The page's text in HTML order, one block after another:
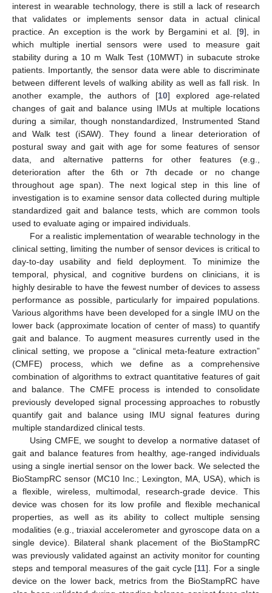
interest in wearable technology, there is still a lack of research
that validates or implements sensor data in actual clinical
practice. An exception is the work by Bergamini et al. [9], in
which multiple inertial sensors were used to measure gait
stability during a 10 m Walk Test (10MWT) in subacute stroke
patients. Importantly, the sensor data were able to discriminate
between different levels of walking ability as well as fall risk. In
another example, the authors of [10] explored age-related
changes of gait and balance using IMUs at multiple locations
during a similar, though nonstandardized, Instrumented Stand
and Walk test (iSAW). They found a linear deterioration of
postural sway and gait with age for some features of sensor
data, and alternative patterns for other features (e.g.,
deterioration after the 6th or 7th decade or no change
throughout age span). The next logical step in this line of
investigation is to examine sensor data collected during multiple
standardized gait and balance tests, which are common tools
used to evaluate aging or impaired individuals.
For a realistic implementation of wearable technology in the
clinical setting, limiting the number of sensor devices is critical to
day-to-day usability and field deployment. To minimize the
temporal, physical, and cognitive burdens on clinicians, it is
highly desirable to have the fewest number of devices to assess
performance as possible, particularly for impaired populations.
Various algorithms have been developed for a single IMU on the
lower back (approximate location of center of mass) to quantify
gait and balance. To augment measures currently used in the
clinical setting, we propose a “clinical meta-feature extraction”
(CMFE) process, which we define as a comprehensive
combination of algorithms to extract quantitative features of gait
and balance. The CMFE process is intended to consolidate
previously developed signal processing approaches to robustly
quantify gait and balance using IMU signal features during
multiple standardized clinical tests.
Using CMFE, we sought to develop a normative dataset of
gait and balance features from healthy, age-ranged individuals
using a single inertial sensor on the lower back. We selected the
BioStampRC sensor (MC10 Inc.; Lexington, MA, USA), which is
a flexible, wireless, multimodal, research-grade device. This
device was chosen for its low profile and flexible mechanical
properties, as well as its ability to collect multiple sensing
modalities (e.g., triaxial accelerometer and gyroscope data on a
single device). Bilateral shank placement of the BioStampRC
was previously validated against an activity monitor for counting
steps and temporal measures of the gait cycle [11]. For a single
device on the lower back, metrics from the BioStampRC have